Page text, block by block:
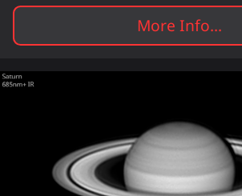
More Info...